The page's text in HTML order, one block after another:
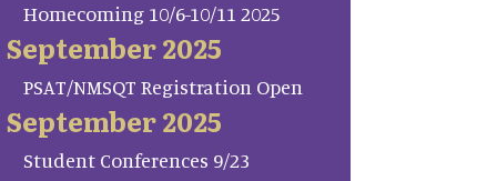
Homecoming 10/6-10/11 2025
September 2025
PSAT/NMSQT Registration Open
September 2025
Student Conferences 9/23